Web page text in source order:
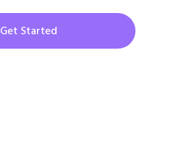
Get Started